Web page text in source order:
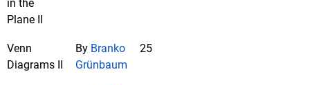
in the
Plane II
Venn
Diagrams II
By Branko
Grünbaum
25